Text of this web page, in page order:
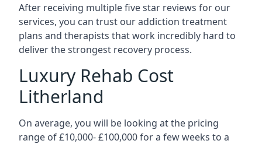
After receiving multiple five star reviews for our
services, you can trust our addiction treatment
plans and therapists that work incredibly hard to
deliver the strongest recovery process.
Luxury Rehab Cost
Litherland
On average, you will be looking at the pricing
range of £10,000- £100,000 for a few weeks to a